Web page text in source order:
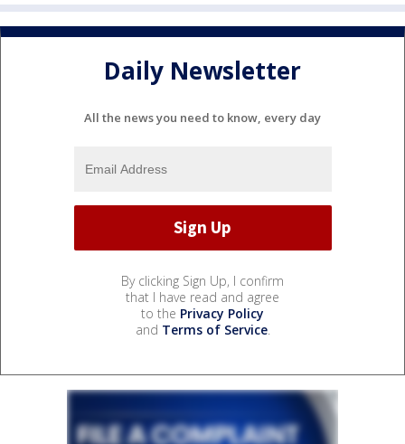
Daily Newsletter
All the news you need to know, every day
By clicking Sign Up, I confirm
that I have read and agree
to the Privacy Policy
and Terms of Service.